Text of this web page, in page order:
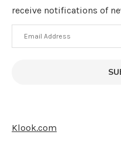
receive notifications of
Email
Address
Klook.com